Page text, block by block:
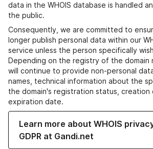
data in the WHOIS database is handled
the public.
Consequently, we are committed to
longer publish personal data within our
service unless the person specifically
Depending on the registry of the domain
will continue to provide non-personal
names, technical information about the
the domain's registration status, creation
expiration date.
Learn more about WHOIS
GDPR at Gandi.net